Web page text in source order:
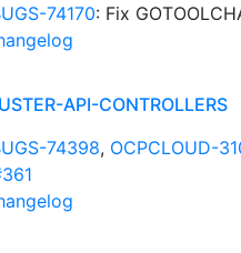
74170: Fix
API-CONTROLLERS
74398, OCPCLOUD-